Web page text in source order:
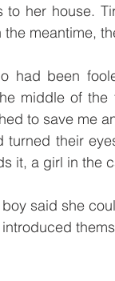
to her house.
meantime,
had been
middle of
to save me
turned their
it, a girl in the
said she